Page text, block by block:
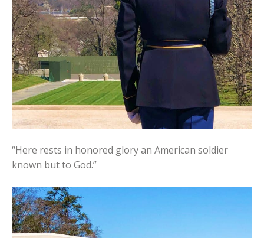
“Here rests in honored glory an American soldier
known but to God.”